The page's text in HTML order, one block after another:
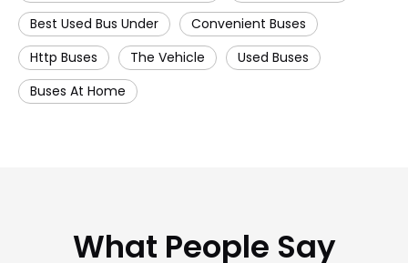
Best Used Bus Under
Convenient Buses
Http Buses
The Vehicle
Used Buses
Buses At Home
What People Say